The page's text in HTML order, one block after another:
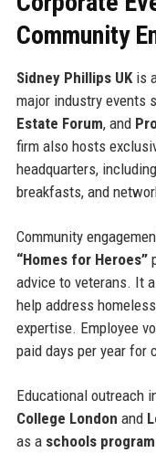
Community
Sidney Phillips UKis
major industry events
Estate Forum, and
firm also hosts
headquarters,
breakfasts, and
Community
“Homes for Heroes”
advice to veterans. It
help address
expertise. Employee
paid days per year for
Educational outreach
College London and
as a schools